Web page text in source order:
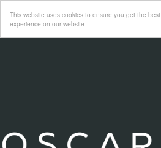
This website uses cookies to ensure you get the best
experience on our website